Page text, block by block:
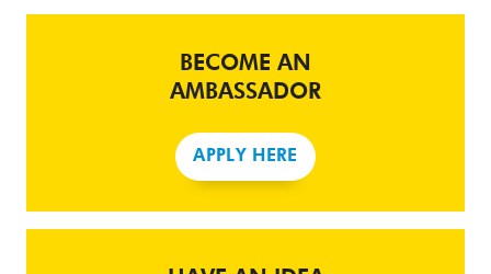
BECOME AN
AMBASSADOR
APPLY HERE